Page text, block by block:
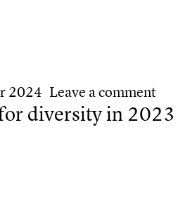
2024 Leave a comment
diversity in 2023